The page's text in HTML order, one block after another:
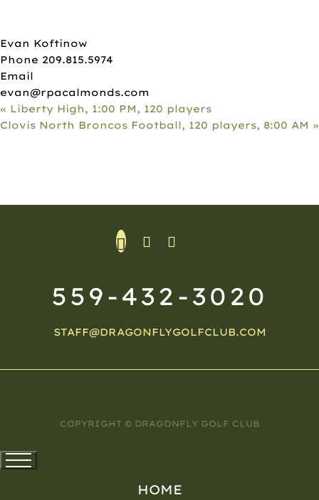
Evan Koftinow
Phone 209.815.5974
Email
evan@rpacalmonds.com
« Liberty High, 1:00 PM, 120 players
Clovis North Broncos Football, 120 players, 8:00 AM »
559-432-3020
STAFF@DRAGONFLYGOLFCLUB.COM
COPYRIGHT © DRAGONFLY GOLF CLUB
HOME